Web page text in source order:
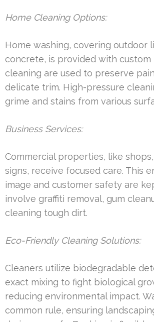
Home Cleaning Options:
Home washing, covering outdoor
concrete, is provided with custom
cleaning are used to preserve
delicate trim. High-pressure
grime and stains from various
Business Services:
Commercial properties, like
signs, receive focused care. This
image and customer safety are
involve graffiti removal, gum
cleaning tough dirt.
Eco-Friendly Cleaning Solutions:
Cleaners utilize biodegradable
exact mixing to fight biological
reducing environmental impact.
common rule, ensuring